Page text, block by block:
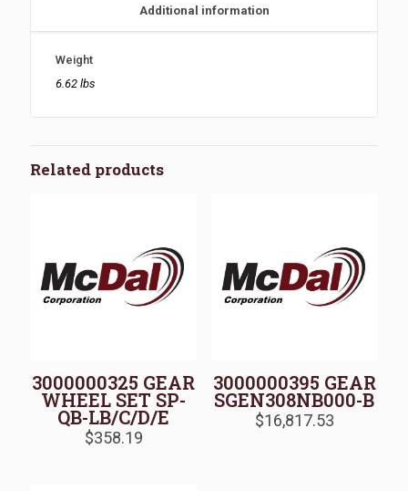
Additional information
Weight
6.62 lbs
Related products
3000000325 GEAR
WHEEL SET SP-
QB-LB/C/D/E
$358.19
3000000395 GEAR
SGEN308NB000-B
$16,817.53